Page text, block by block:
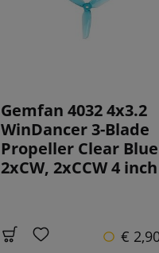
Gemfan 4032 4x3.2
WinDancer 3-Blade
Propeller Clear Blue
2xCW, 2xCCW 4 inch
€